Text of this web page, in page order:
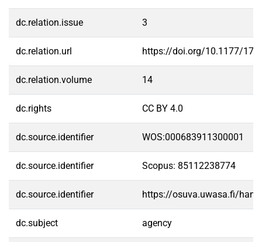
dc.relation.issue 3
dc.relation.url https://doi.org/10.1177/
dc.relation.volume 14
dc.rights CC BY 4.0
dc.source.identifier WOS:000683911300001
dc.source.identifier Scopus: 85112238774
dc.source.identifier https://osuva.uwasa.fi/
dc.subject agency